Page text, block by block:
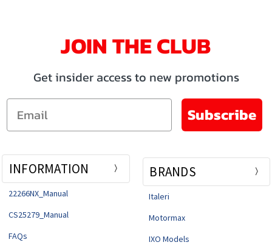
JOIN THE CLUB
Get insider access to new promotions
Email
Subscribe
INFORMATION
22266NX_Manual
CS25279_Manual
FAQs
BRANDS
Italeri
Motormax
IXO Models